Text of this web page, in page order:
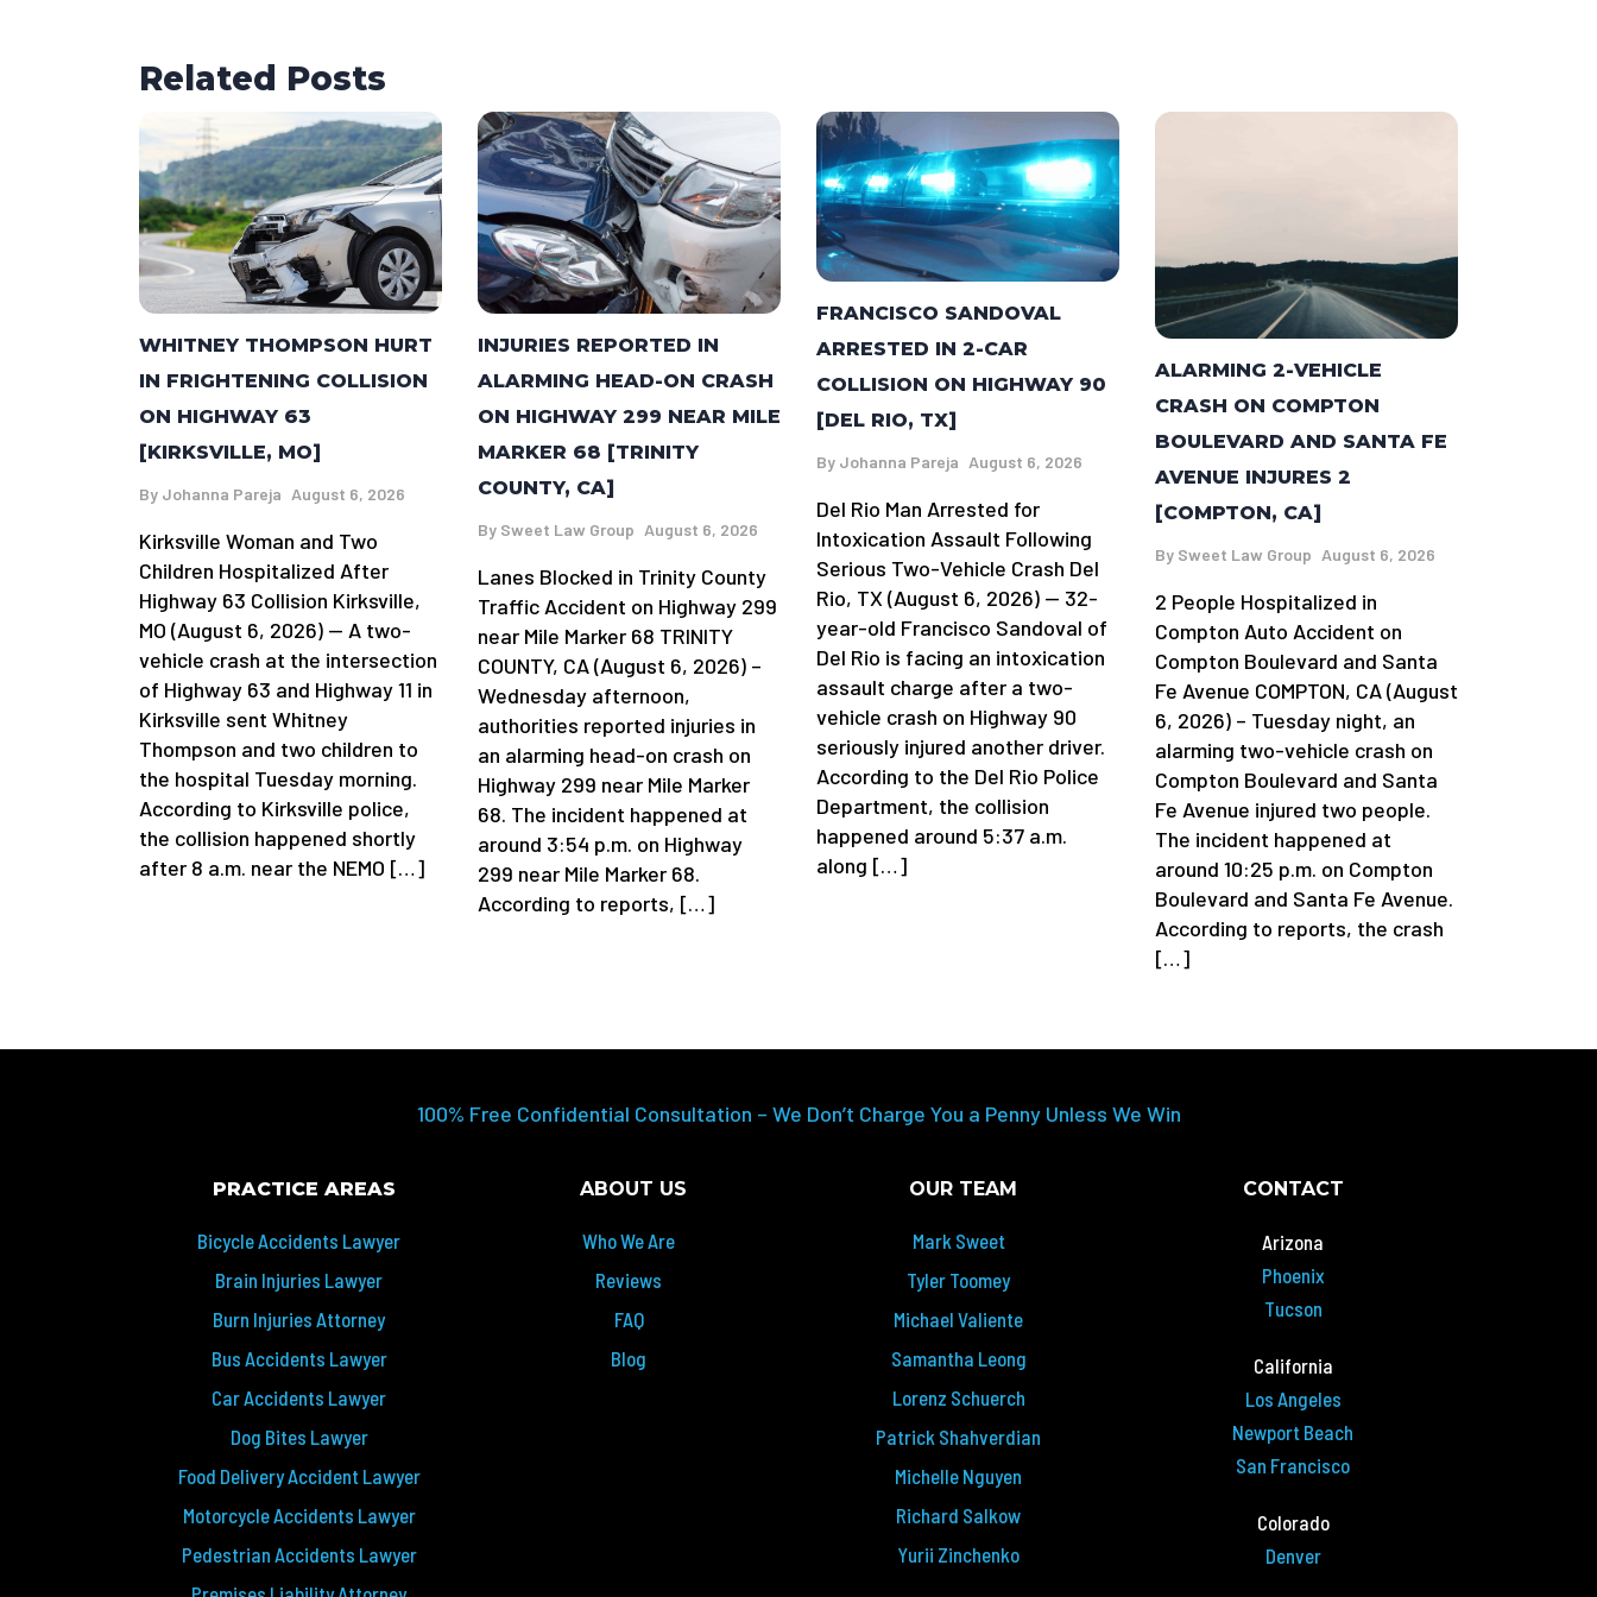
Related Posts
WHITNEY THOMPSON HURT
IN FRIGHTENING COLLISION
ON HIGHWAY 63
[KIRKSVILLE, MO]
By Johanna Pareja August 6, 2026
Kirksville Woman and Two
Children Hospitalized After
Highway 63 Collision Kirksville,
MO (August 6, 2026) — A two-
vehicle crash at the intersection
of Highway 63 and Highway 11 in
Kirksville sent Whitney
Thompson and two children to
the hospital Tuesday morning.
According to Kirksville police,
the collision happened shortly
after 8 a.m. near the NEMO […]
INJURIES REPORTED IN
ALARMING HEAD-ON CRASH
ON HIGHWAY 299 NEAR MILE
MARKER 68 [TRINITY
COUNTY, CA]
By Sweet Law Group August 6, 2026
Lanes Blocked in Trinity County
Traffic Accident on Highway 299
near Mile Marker 68 TRINITY
COUNTY, CA (August 6, 2026) –
Wednesday afternoon,
authorities reported injuries in
an alarming head-on crash on
Highway 299 near Mile Marker
68. The incident happened at
around 3:54 p.m. on Highway
299 near Mile Marker 68.
According to reports, […]
FRANCISCO SANDOVAL
ARRESTED IN 2-CAR
COLLISION ON HIGHWAY 90
[DEL RIO, TX]
By Johanna Pareja August 6, 2026
Del Rio Man Arrested for
Intoxication Assault Following
Serious Two-Vehicle Crash Del
Rio, TX (August 6, 2026) — 32-
year-old Francisco Sandoval of
Del Rio is facing an intoxication
assault charge after a two-
vehicle crash on Highway 90
seriously injured another driver.
According to the Del Rio Police
Department, the collision
happened around 5:37 a.m.
along […]
ALARMING 2-VEHICLE
CRASH ON COMPTON
BOULEVARD AND SANTA FE
AVENUE INJURES 2
[COMPTON, CA]
By Sweet Law Group August 6, 2026
2 People Hospitalized in
Compton Auto Accident on
Compton Boulevard and Santa
Fe Avenue COMPTON, CA (August
6, 2026) – Tuesday night, an
alarming two-vehicle crash on
Compton Boulevard and Santa
Fe Avenue injured two people.
The incident happened at
around 10:25 p.m. on Compton
Boulevard and Santa Fe Avenue.
According to reports, the crash
[…]
100% Free Confidential Consultation – We Don’t Charge You a Penny Unless We Win
PRACTICE AREAS
Bicycle Accidents Lawyer
Brain Injuries Lawyer
Burn Injuries Attorney
Bus Accidents Lawyer
Car Accidents Lawyer
Dog Bites Lawyer
Food Delivery Accident Lawyer
Motorcycle Accidents Lawyer
Pedestrian Accidents Lawyer
ABOUT US
Who We Are
Reviews
FAQ
Blog
OUR TEAM
Mark Sweet
Tyler Toomey
Michael Valiente
Samantha Leong
Lorenz Schuerch
Patrick Shahverdian
Michelle Nguyen
Richard Salkow
Yurii Zinchenko
CONTACT
Arizona
Phoenix
Tucson
California
Los Angeles
Newport Beach
San Francisco
Colorado
Denver